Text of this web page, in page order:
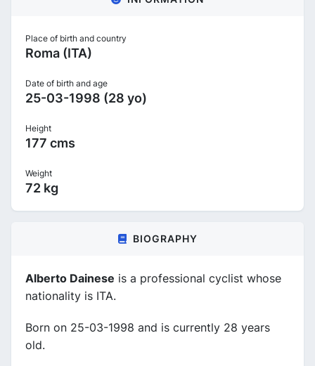
Place of birth and country
Roma (ITA)
Date of birth and age
25-03-1998 (28 yo)
Height
177 cms
Weight
72 kg
BIOGRAPHY
Alberto Dainese is a professional cyclist whose
nationality is ITA.
Born on 25-03-1998 and is currently 28 years
old.